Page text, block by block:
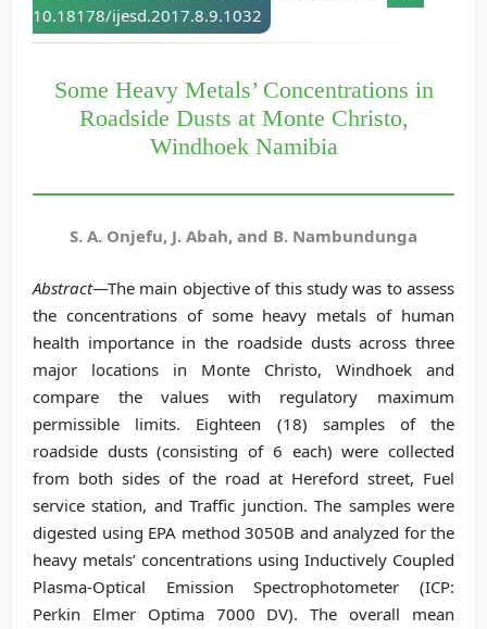
10.18178/ijesd.2017.8.9.1032
Some Heavy Metals’ Concentrations in
Roadside Dusts at Monte Christo,
Windhoek Namibia
S. A. Onjefu, J. Abah, and B. Nambundunga
Abstract—The main objective of this study was to assess
the concentrations of some heavy metals of human
health importance in the roadside dusts across three
major locations in Monte Christo, Windhoek and
compare the values with regulatory maximum
permissible limits. Eighteen (18) samples of the
roadside dusts (consisting of 6 each) were collected
from both sides of the road at Hereford street, Fuel
service station, and Traffic junction. The samples were
digested using EPA method 3050B and analyzed for the
heavy metals’ concentrations using Inductively Coupled
Plasma-Optical Emission Spectrophotometer (ICP:
Perkin Elmer Optima 7000 DV). The overall mean